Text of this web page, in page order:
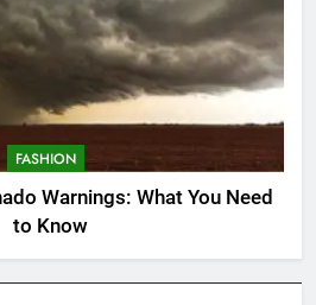
FASHION
Warnings: What You Need
to Know